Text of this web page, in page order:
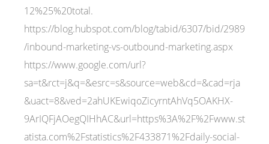
12%25%20total.
https://blog.hubspot.com/blog/tabid/6307/bid/2989
/inbound-marketing-vs-outbound-marketing.aspx
https://www.google.com/url?
sa=t&rct=j&q=&esrc=s&source=web&cd=&cad=rja
&uact=8&ved=2ahUKEwiqoZicyrntAhVq5OAKHX-
9ArIQFjAOegQIHhAC&url=https%3A%2F%2Fwww.st
atista.com%2Fstatistics%2F433871%2Fdaily-social-